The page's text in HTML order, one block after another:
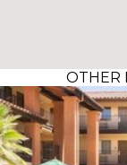
OTHER